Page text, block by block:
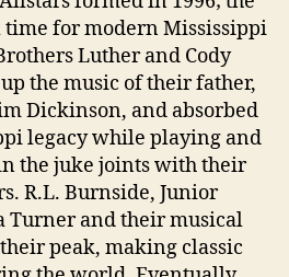
time for modern Mississippi
Luther and Cody
the music of their father,
Dickinson, and absorbed
legacy while playing and
the juke joints with their
R.L. Burnside, Junior
Turner and their musical
peak, making classic